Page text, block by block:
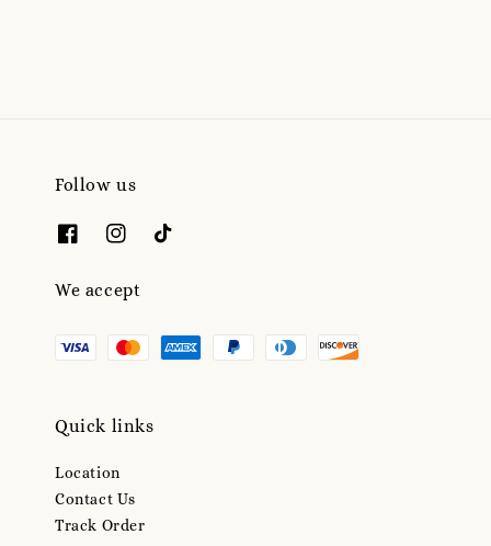
Follow us
We accept
Quick links
Location
Contact Us
Track Order